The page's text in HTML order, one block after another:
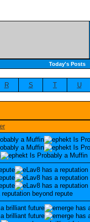
Today's Posts
R S T U